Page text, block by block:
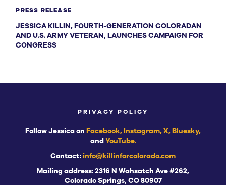
PRESS RELEASE
JESSICA KILLIN, FOURTH-GENERATION COLORADAN
AND U.S. ARMY VETERAN, LAUNCHES CAMPAIGN FOR
CONGRESS
PRIVACY POLICY
Follow Jessica on Facebook,Instagram,X,Bluesky,
andYouTube.
Contact:info@killinforcolorado.com
Mailing address: 2316 N Wahsatch Ave #262,
Colorado Springs, CO 80907